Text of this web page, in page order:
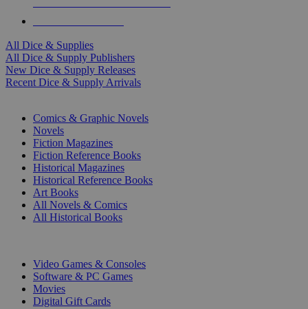
All Dice & Supplies
All Dice & Supply Publishers
New Dice & Supply Releases
Recent Dice & Supply Arrivals
Comics & Graphic Novels
Novels
Fiction Magazines
Fiction Reference Books
Historical Magazines
Historical Reference Books
Art Books
All Novels & Comics
All Historical Books
Video Games & Consoles
Software & PC Games
Movies
Digital Gift Cards